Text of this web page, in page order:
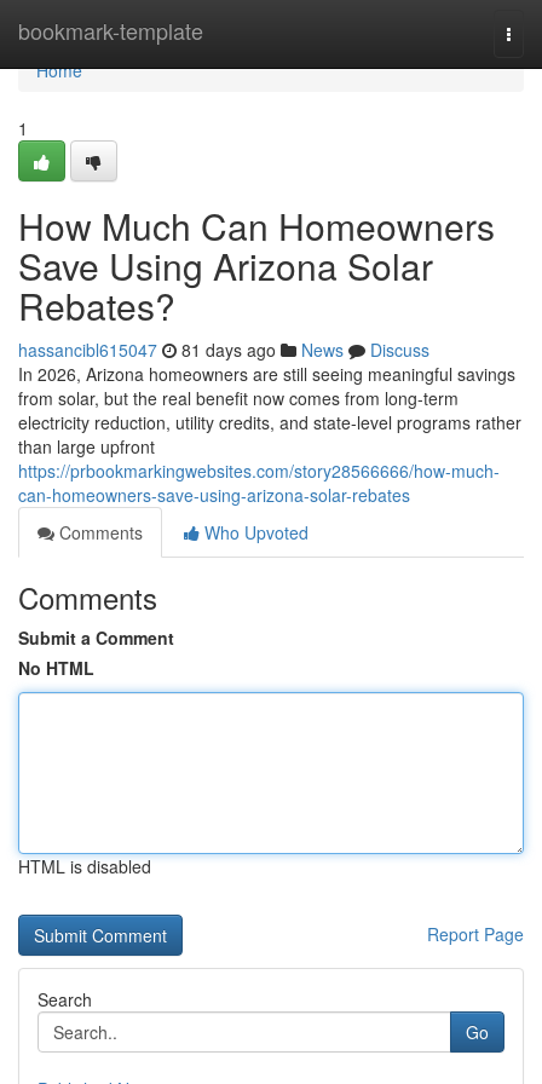
bookmark-template
Home
Home
1
How Much Can Homeowners
Save Using Arizona Solar
Rebates?
hassancibl615047 81 days ago News
Discuss
In 2026, Arizona homeowners are still seeing meaningful savings
from solar, but the real benefit now comes from long-term
electricity reduction, utility credits, and state-level programs rather
than large upfront
https://prbookmarkingwebsites.com/story28566666/how-much-
can-homeowners-save-using-arizona-solar-rebates
Comments
Who Upvoted
Comments
Submit a Comment
No HTML
HTML is disabled
Report Page
Search
Go